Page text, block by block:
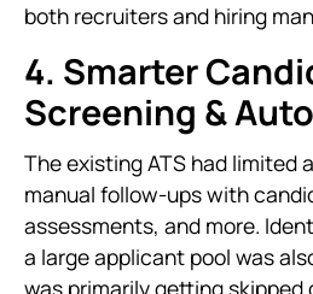
both recruiters and hiring
4. Smarter
Screening &
The existing ATS had limited
manual follow-ups with
assessments, and more.
a large applicant pool was
was primarily getting skipped